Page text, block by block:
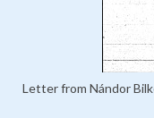
Letter from Nándor